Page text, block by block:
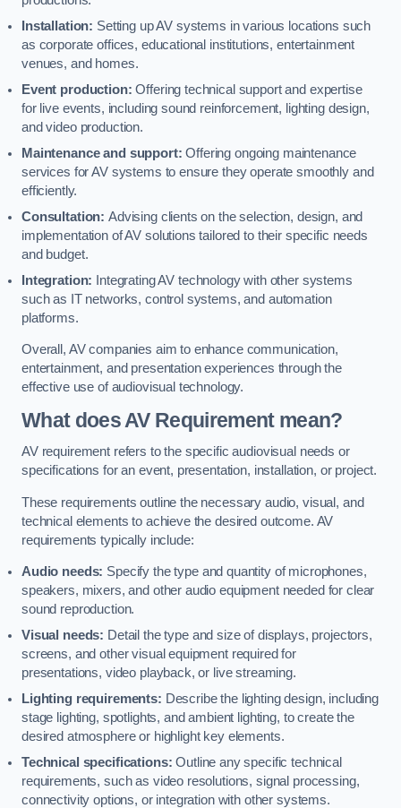
Installation: Setting up AV systems in various locations such
as corporate offices, educational institutions, entertainment
venues, and homes.
Event production: Offering technical support and expertise
for live events, including sound reinforcement, lighting design,
and video production.
Maintenance and support: Offering ongoing maintenance
services for AV systems to ensure they operate smoothly and
efficiently.
Consultation: Advising clients on the selection, design, and
implementation of AV solutions tailored to their specific needs
and budget.
Integration: Integrating AV technology with other systems
such as IT networks, control systems, and automation
platforms.
Overall, AV companies aim to enhance communication,
entertainment, and presentation experiences through the
effective use of audiovisual technology.
What does AV Requirement mean?
AV requirement refers to the specific audiovisual needs or
specifications for an event, presentation, installation, or project.
These requirements outline the necessary audio, visual, and
technical elements to achieve the desired outcome. AV
requirements typically include:
Audio needs: Specify the type and quantity of microphones,
speakers, mixers, and other audio equipment needed for clear
sound reproduction.
Visual needs: Detail the type and size of displays, projectors,
screens, and other visual equipment required for
presentations, video playback, or live streaming.
Lighting requirements: Describe the lighting design, including
stage lighting, spotlights, and ambient lighting, to create the
desired atmosphere or highlight key elements.
Technical specifications: Outline any specific technical
requirements, such as video resolutions, signal processing,
connectivity options, or integration with other systems.